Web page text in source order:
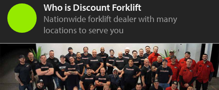
Who is Discount Forklift
Nationwide forklift dealer with many
locations to serve you